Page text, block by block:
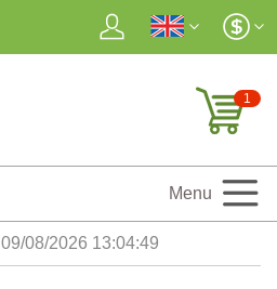
1
Menu
09/08/2026 13:04:51